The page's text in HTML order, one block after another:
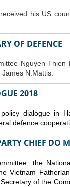
his US
OF DEFENCE
Nguyen
N.Mattis.
2018
dialogue in
defence
CHIEF DO
the
Vietnam
of the